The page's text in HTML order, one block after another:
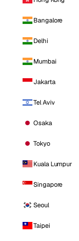
Bangalore
Delhi
Mumbai
Jakarta
Tel Aviv
Osaka
Tokyo
Kuala Lumpur
Singapore
Seoul
Taipei